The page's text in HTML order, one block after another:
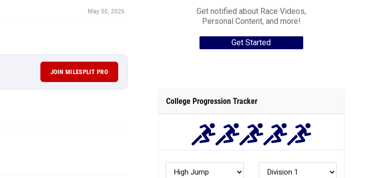
May 30, 2026
JOIN MILESPLIT PRO
Get notified about Race Videos,
Personal Content, and more!
Get Started
College Progression Tracker